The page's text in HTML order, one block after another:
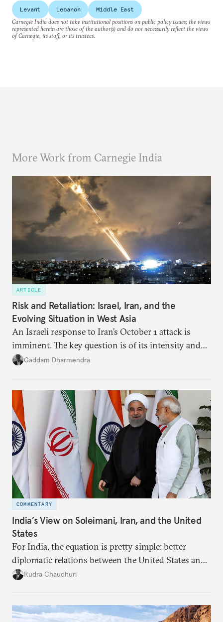
Levant Lebanon
Middle East
Carnegie India does not take institutional positions on public policy issues; the views
represented herein are those of the author(s) and do not necessarily reflect the views
of Carnegie, its staff, or its trustees.
More Work from Carnegie India
ARTICLE
Risk and Retaliation: Israel, Iran, and the
Evolving Situation in West Asia
An Israeli response to Iran’s October 1 attack is
imminent. The key question is of its intensity and
potential fallout, both within Iran, in terms of
reshape West Asia irreversibly.
Gaddam Dharmendra
COMMENTARY
India’s View on Soleimani, Iran, and the United
States
For India, the equation is pretty simple: better
diplomatic relations between the United States and
Iran would let New Delhi deal more smoothly with
Rudra Chaudhuri